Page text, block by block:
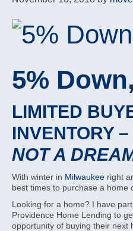
5%
LIMITED
INVENTORY –
NOT A
With winter in Milwaukee right
best times to purchase a home
Looking for a home? I have
Providence Home Lending to
opportunity of buying their next